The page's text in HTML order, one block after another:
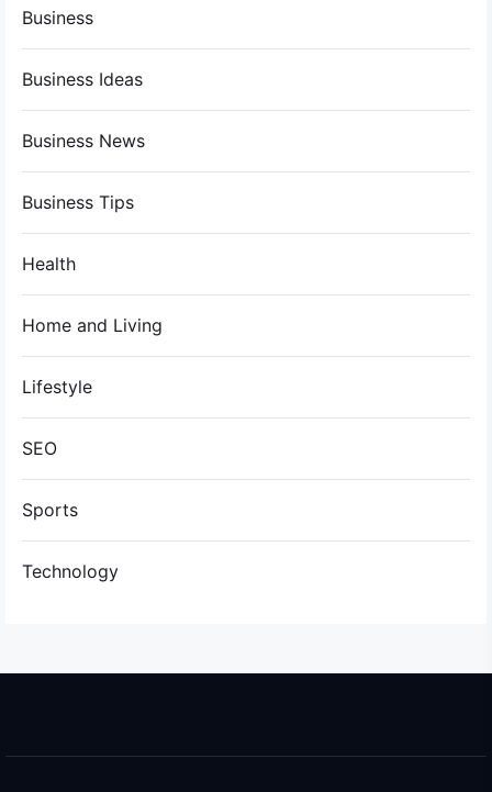
Business
Business Ideas
Business News
Business Tips
Health
Home and Living
Lifestyle
SEO
Sports
Technology